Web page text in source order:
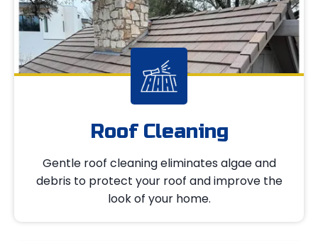
Roof Cleaning
Gentle roof cleaning eliminates algae and
debris to protect your roof and improve the
look of your home.